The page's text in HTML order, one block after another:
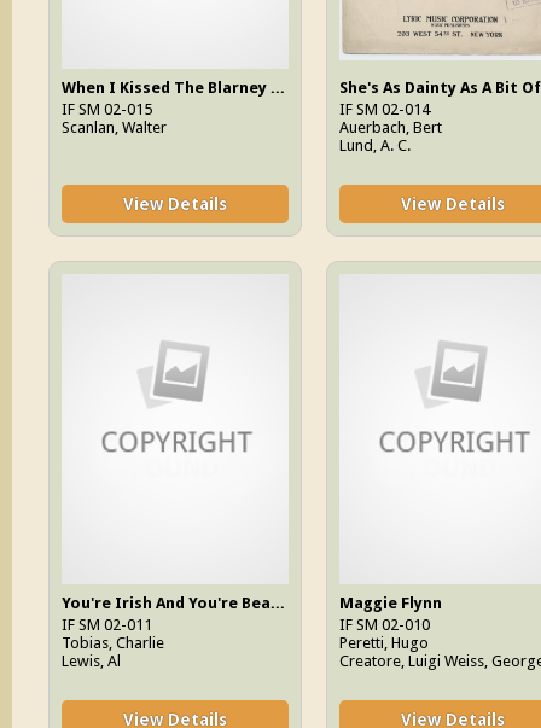
When I Kissed The Blarney Stone
IF SM 02-015
Scanlan, Walter
View Details
IF SM 02-014
Auerbach, Bert
Lund, A. C.
View Details
You're Irish And You're Beautiful
IF SM 02-011
Tobias, Charlie
Lewis, Al
View Details
Maggie Flynn
IF SM 02-010
Peretti, Hugo
Creatore, Luigi Weiss,
View Details